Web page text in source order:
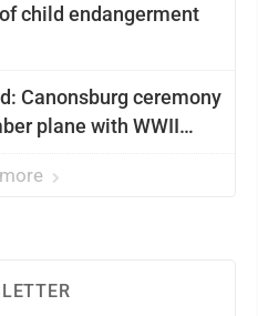
child endangerment
Canonsburg ceremony
plane with WWII